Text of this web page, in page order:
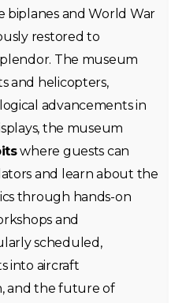
biplanes and World War
restored to
The museum
and helicopters,
advancements in
the museum
where guests can
and learn about the
through hands-on
and
scheduled,
into aircraft
and the future of